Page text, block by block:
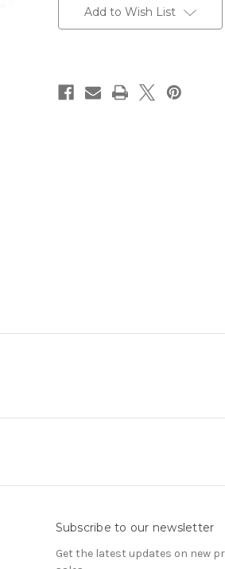
Stock:Add to Wish List
Subscribe to our newsletter
Get the latest updates on new